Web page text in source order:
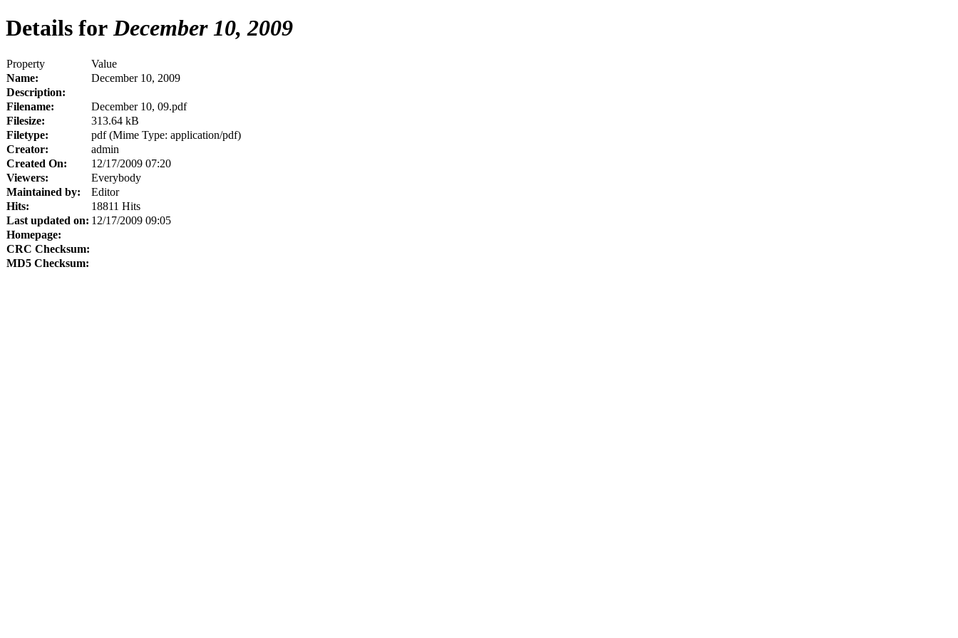
Details forDecember 10, 2009
Property
Value
Name:
December 10, 2009
Description:
Filename:
December 10, 09.pdf
Filesize:
313.64 kB
Filetype:
pdf (Mime Type: application/pdf)
Creator:
admin
Created On:
12/17/2009 07:20
Viewers:
Everybody
Maintained by:
Editor
Hits:
18811 Hits
Last updated on: 12/17/2009 09:05
Homepage:
CRC Checksum:
MD5 Checksum: